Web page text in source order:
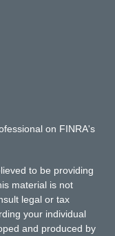
on FINRA's
to be providing
material is not
legal or tax
your individual
and produced by